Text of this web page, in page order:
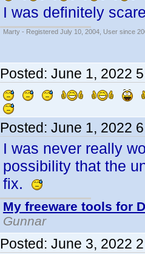
I was definitely
Marty - Registered July 10, 2004, User since
Posted: June 1, 2022
Posted: June 1, 2022
I was never really
possibility that the
fix.
My freeware tools for
Gunnar
Posted: June 3, 2022